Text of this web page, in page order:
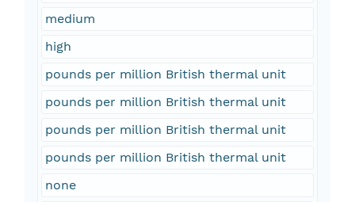
medium
high
pounds per million British thermal unit
pounds per million British thermal unit
pounds per million British thermal unit
pounds per million British thermal unit
none